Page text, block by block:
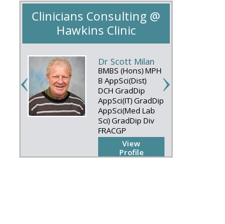
Clinicians Consulting @
Hawkins Clinic
Dr Scott Milan
BMBS (Hons) MPH
B AppSci(Dist)
DCH GradDip
AppSci(IT) GradDip
AppSci(Med Lab
Sci) GradDip Div
FRACGP
View
Profile